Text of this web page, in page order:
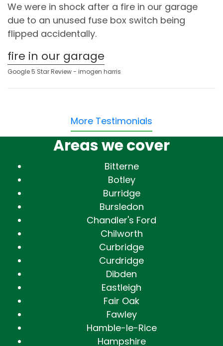
We were in shock after a fire in our garage
due to an unused fuse box switch being
flipped accidentally.
fire in our garage
Google 5 Star Review - imogen harris
More Testimonials
Areas we cover
Bitterne
Botley
Burridge
Bursledon
Chandler's Ford
Chilworth
Curbridge
Curdridge
Dibden
Eastleigh
Fair Oak
Fawley
Hamble-le-Rice
Hampshire